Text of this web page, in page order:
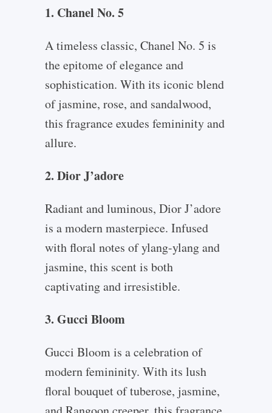
1. Chanel No. 5
A timeless classic, Chanel No. 5 is
the epitome of elegance and
sophistication. With its iconic blend
of jasmine, rose, and sandalwood,
this fragrance exudes femininity and
allure.
2. Dior J’adore
Radiant and luminous, Dior J’adore
is a modern masterpiece. Infused
with floral notes of ylang-ylang and
jasmine, this scent is both
captivating and irresistible.
3. Gucci Bloom
Gucci Bloom is a celebration of
modern femininity. With its lush
floral bouquet of tuberose, jasmine,